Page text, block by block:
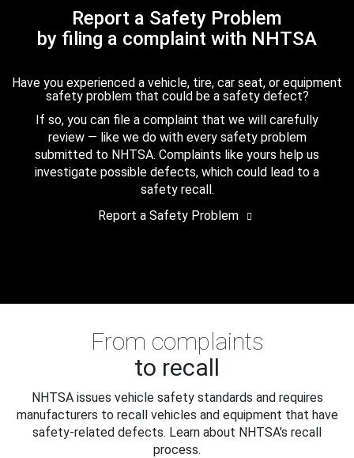
Report a Safety Problem
by filing a complaint with NHTSA
Have you experienced a vehicle, tire, car seat, or equipment
safety problem that could be a safety defect?
If so, you can file a complaint that we will carefully
review — like we do with every safety problem
submitted to NHTSA. Complaints like yours help us
investigate possible defects, which could lead to a
safety recall.
Report a Safety Problem
From complaints
to recall
NHTSA issues vehicle safety standards and requires
manufacturers to recall vehicles and equipment that have
safety-related defects. Learn about NHTSA's recall
process.